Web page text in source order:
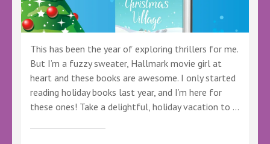
This has been the year of exploring thrillers for me.
But I’m a fuzzy sweater, Hallmark movie girl at
heart and these books are awesome. I only started
reading holiday books last year, and I’m here for
these ones! Take a delightful, holiday vacation to …